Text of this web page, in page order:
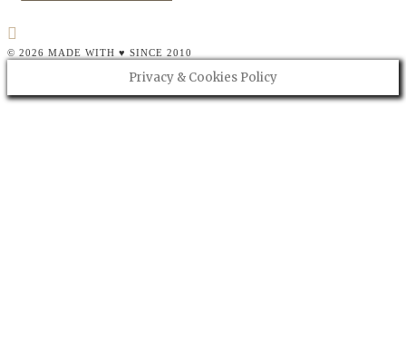
© 2026 MADE WITH ♥ SINCE 2010
Privacy & Cookies Policy